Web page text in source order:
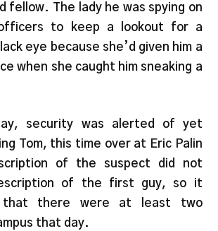
fellow. The lady he was spying on
to keep a lookout for a
eye because she’d given him a
when she caught him sneaking a
security was alerted of yet
Tom, this time over at Eric Palin
of the suspect did not
of the first guy, so it
that there were at least two
that day.